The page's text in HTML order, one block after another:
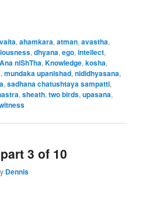
,ahamkara,atman,avastha,
,dhyana,ego,intellect,
niShTha,Knowledge,kosha,
,mundaka upanishad,nididhyasana,
,sadhana chatushtaya sampatti,
,sheath,two birds,upasana,
3 of 10
Dennis